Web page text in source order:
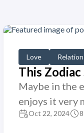
Love
This
Maybe in the
enjoys it very
Oct 22, 2024